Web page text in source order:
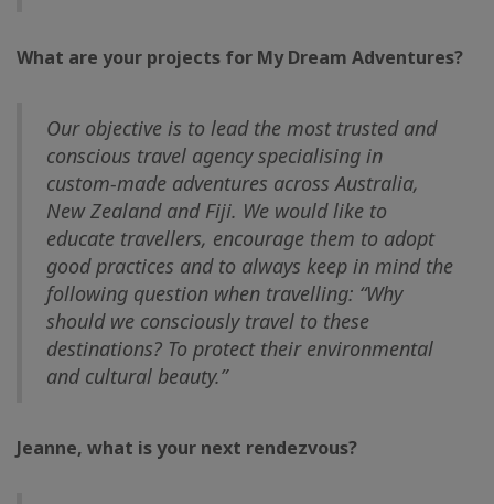
What are your projects for My Dream Adventures?
Our objective is to lead the most trusted and
conscious travel agency specialising in
custom-made adventures across Australia,
New Zealand and Fiji. We would like to
educate travellers, encourage them to adopt
good practices and to always keep in mind the
following question when travelling: “Why
should we consciously travel to these
destinations? To protect their environmental
and cultural beauty.”
Jeanne, what is your next rendezvous?